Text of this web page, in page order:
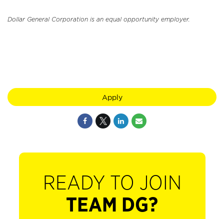
Dollar General Corporation is an equal opportunity employer.
Apply
READY TO JOIN
TEAM DG?